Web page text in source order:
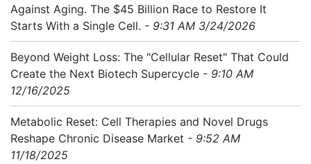
Against Aging. The $45 Billion Race to Restore It
Starts With a Single Cell. - 9:31 AM 3/24/2026
Beyond Weight Loss: The "Cellular Reset" That Could
Create the Next Biotech Supercycle - 9:10 AM
12/16/2025
Metabolic Reset: Cell Therapies and Novel Drugs
Reshape Chronic Disease Market - 9:52 AM
11/18/2025